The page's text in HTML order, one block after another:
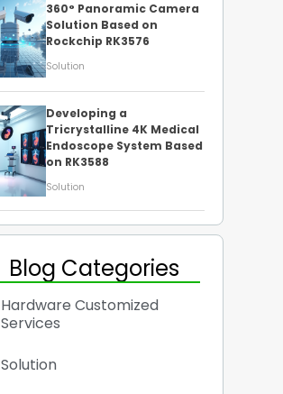
360° Panoramic Camera
Solution Based on
Rockchip RK3576
Solution
Developing a
Tricrystalline 4K Medical
Endoscope System Based
on RK3588
Solution
Blog Categories
Hardware Customized
Services
Solution